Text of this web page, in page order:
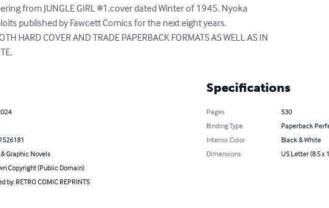
from JUNGLE GIRL #1,cover dated Winter of 1945. Nyoka
published by Fawcett Comics for the next eight years.
HARD COVER AND TRADE PAPERBACK FORMATS AS WELL AS IN
Graphic Novels
Copyright (Public Domain)
by: RETRO COMIC REPRINTS
Specifications
Pages
530
Binding Type
Paperback
Interior Color
Black & White
Dimensions
US Letter (8.5 x